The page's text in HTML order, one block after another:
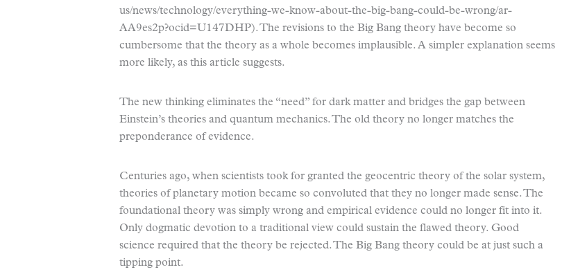
us/news/technology/everything-we-know-about-the-big-bang-could-be-wrong/ar-
AA9es2p?ocid=U147DHP). The revisions to the Big Bang theory have become so
cumbersome that the theory as a whole becomes implausible. A simpler explanation seems
more likely, as this article suggests.
The new thinking eliminates the “need” for dark matter and bridges the gap between
Einstein’s theories and quantum mechanics. The old theory no longer matches the
preponderance of evidence.
Centuries ago, when scientists took for granted the geocentric theory of the solar system,
theories of planetary motion became so convoluted that they no longer made sense. The
foundational theory was simply wrong and empirical evidence could no longer fit into it.
Only dogmatic devotion to a traditional view could sustain the flawed theory. Good
science required that the theory be rejected. The Big Bang theory could be at just such a
tipping point.